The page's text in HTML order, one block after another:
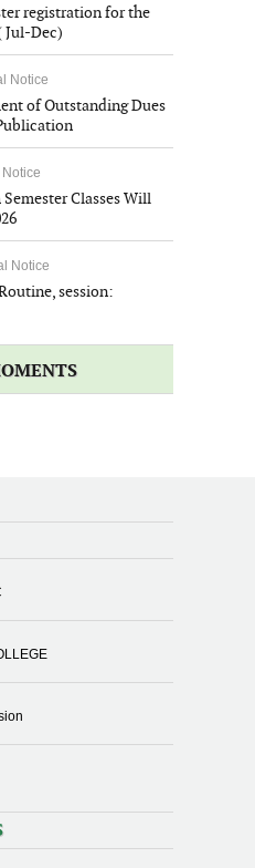
registration for the
Jul-Dec)
Notice
of Outstanding Dues
Classes Will
Notice
session: